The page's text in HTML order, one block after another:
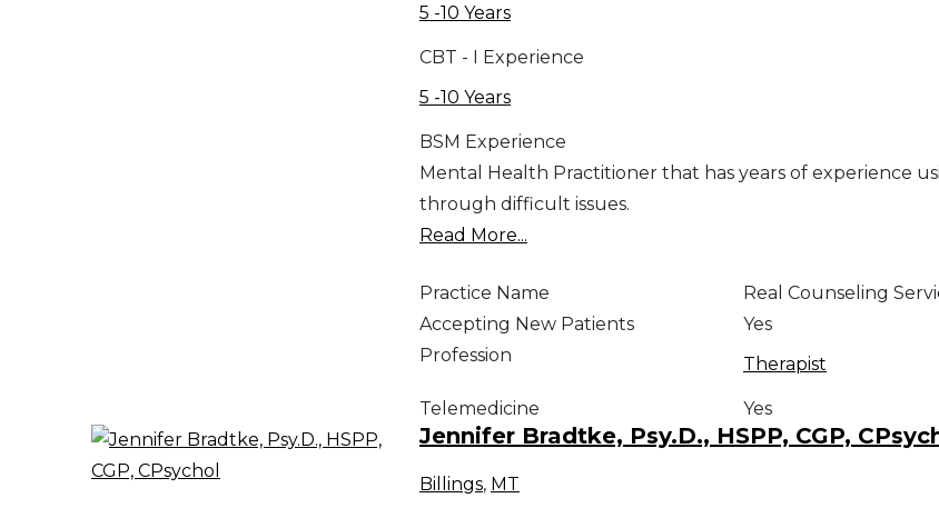
5 -10 Years
CBT - I Experience
5 -10 Years
BSM Experience
Mental Health Practitioner that has years of experience
through difficult issues.
Read More...
Practice Name
Real Counseling
Accepting New Patients
Yes
Profession
Therapist
Telemedicine Yes
Jennifer Bradtke, Psy.D., HSPP, CGP,
Billings, MT